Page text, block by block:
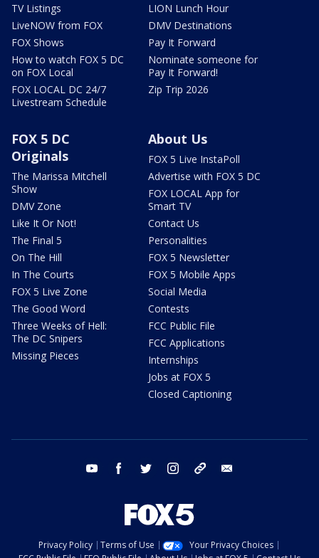
TV Listings
LiveNOW from FOX
FOX Shows
How to watch FOX 5 DC
on FOX Local
FOX LOCAL DC 24/7
Livestream Schedule
LION Lunch Hour
DMV Destinations
Pay It Forward
Nominate someone for
Pay It Forward!
Zip Trip 2026
FOX 5 DC
Originals
The Marissa Mitchell
Show
DMV Zone
Like It Or Not!
The Final 5
On The Hill
In The Courts
FOX 5 Live Zone
The Good Word
Three Weeks of Hell:
The DC Snipers
Missing Pieces
About Us
FOX 5 Live InstaPoll
Advertise with FOX 5 DC
FOX LOCAL App for
Smart TV
Contact Us
Personalities
FOX 5 Newsletter
FOX 5 Mobile Apps
Social Media
Contests
FCC Public File
FCC Applications
Internships
Jobs at FOX 5
Closed Captioning
youtube facebook twitter instagram tiktok
Privacy Policy Terms of Use
Your Privacy Choices